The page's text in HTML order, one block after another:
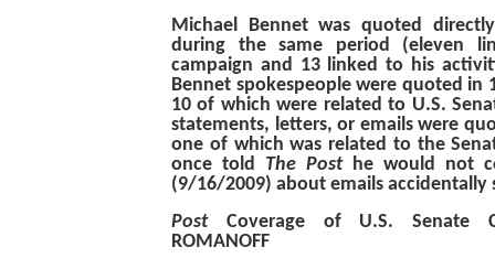
Michael Bennet was quoted
during the same period (eleven
campaign and 13 linked to his
Bennet spokespeople were quoted in
10 of which were related to U.S.
statements, letters, or emails were
one of which was related to the
once told The Posthe would not
(9/16/2009) about emails accidentally
PostCoverage of U.S. Senate
ROMANOFF